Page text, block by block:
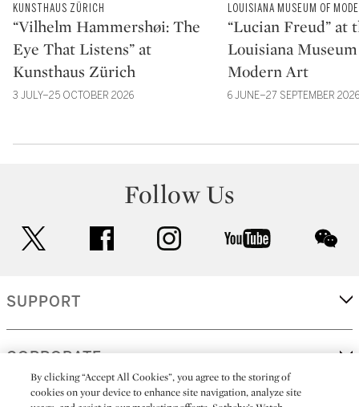
Type: exhibition
CATEGORY:
KUNSTHAUS ZÜRICH
“Vilhelm Hammershøi: The
Eye That Listens” at
Kunsthaus Zürich
3 JULY–25 OCTOBER 2026
Type: exhibition
CATEGORY:
LOUISIANA MUSEUM OF
“Lucian Freud” at
Louisiana
Modern Art
6 JUNE–27 SEPTEMBER 2026
Follow Us
facebook instagram youtube
SUPPORT
CORPORATE
By clicking “Accept All Cookies”, you agree to the storing of
cookies on your device to enhance site navigation, analyze site